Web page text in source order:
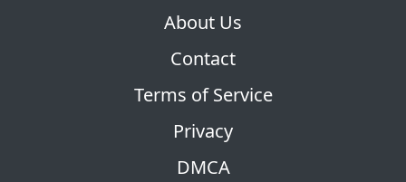
About Us
Contact
Terms of Service
Privacy
DMCA